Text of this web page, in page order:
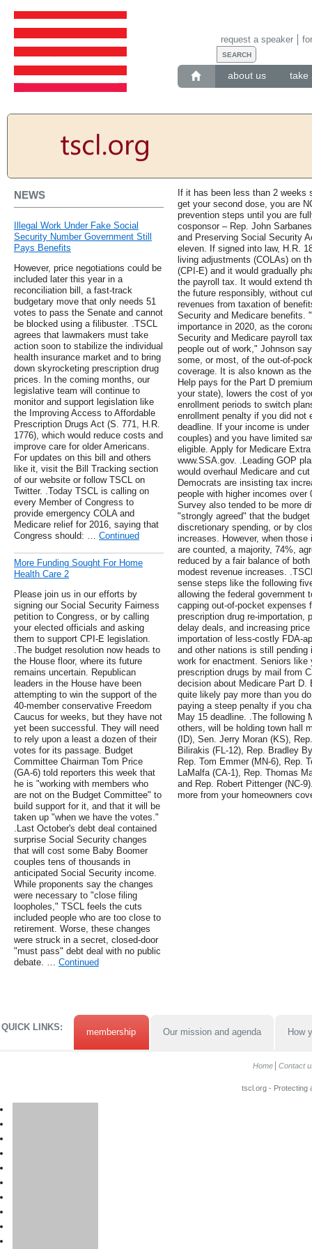
about us take
request a speaker
NEWS
Illegal Work Under Fake Social
Security Number Government Still
Pays Benefits
However, price negotiations could be
included later this year in a
reconciliation bill, a fast-track
budgetary move that only needs 51
votes to pass the Senate and cannot
be blocked using a filibuster. .TSCL
agrees that lawmakers must take
action soon to stabilize the individual
health insurance market and to bring
down skyrocketing prescription drug
prices. In the coming months, our
legislative team will continue to
monitor and support legislation like
the Improving Access to Affordable
Prescription Drugs Act (S. 771, H.R.
1776), which would reduce costs and
improve care for older Americans.
For updates on this bill and others
like it, visit the Bill Tracking section
of our website or follow TSCL on
Twitter. .Today TSCL is calling on
every Member of Congress to
provide emergency COLA and
Medicare relief for 2016, saying that
Congress should: … Continued
More Funding Sought For Home
Health Care 2
Please join us in our efforts by
signing our Social Security Fairness
petition to Congress, or by calling
your elected officials and asking
them to support CPI-E legislation.
.The budget resolution now heads to
the House floor, where its future
remains uncertain. Republican
leaders in the House have been
attempting to win the support of the
40-member conservative Freedom
Caucus for weeks, but they have not
yet been successful. They will need
to rely upon a least a dozen of their
votes for its passage. Budget
Committee Chairman Tom Price
(GA-6) told reporters this week that
he is "working with members who
are not on the Budget Committee" to
build support for it, and that it will be
taken up "when we have the votes."
.Last October's debt deal contained
surprise Social Security changes
that will cost some Baby Boomer
couples tens of thousands in
anticipated Social Security income.
While proponents say the changes
were necessary to "close filing
loopholes," TSCL feels the cuts
included people who are too close to
retirement. Worse, these changes
were struck in a secret, closed-door
"must pass" debt deal with no public
debate. … Continued
If it has been less than 2
get your second dose, you are
prevention steps until you are
cosponsor – Rep. John
and Preserving Social Security
eleven. If signed into law, H.R.
living adjustments (COLAs) on
(CPI-E) and it would gradually
the payroll tax. It would extend
the future responsibly, without
revenues from taxation of
Security and Medicare benefits.
importance in 2020, as the
Security and Medicare payroll
people out of work," Johnson
some, or most, of the out-of-
coverage. It is also known as
Help pays for the Part D
your state), lowers the cost of
enrollment periods to switch
enrollment penalty if you did not
deadline. If your income is
couples) and you have limited
eligible. Apply for Medicare
www.SSA.gov. .Leading GOP
would overhaul Medicare and
Democrats are insisting tax
people with higher incomes
Survey also tended to be more
"strongly agreed" that the
discretionary spending, or by
increases. However, when
are counted, a majority, 74%,
reduced by a fair balance of
modest revenue increases.
sense steps like the following
allowing the federal government
capping out-of-pocket expenses
prescription drug re-importation,
delay deals, and increasing
importation of less-costly FDA-
and other nations is still
work for enactment. Seniors like
prescription drugs by mail from
decision about Medicare Part D.
quite likely pay more than you
paying a steep penalty if you
May 15 deadline. .The following
others, will be holding town hall
(ID), Sen. Jerry Moran (KS),
Bilirakis (FL-12), Rep. Bradley
Rep. Tom Emmer (MN-6), Rep.
LaMalfa (CA-1), Rep. Thomas
and Rep. Robert Pittenger (NC-
more from your homeowners
QUICK LINKS: membership Our mission and agenda How
Home Contact
tscl.org - Protecting